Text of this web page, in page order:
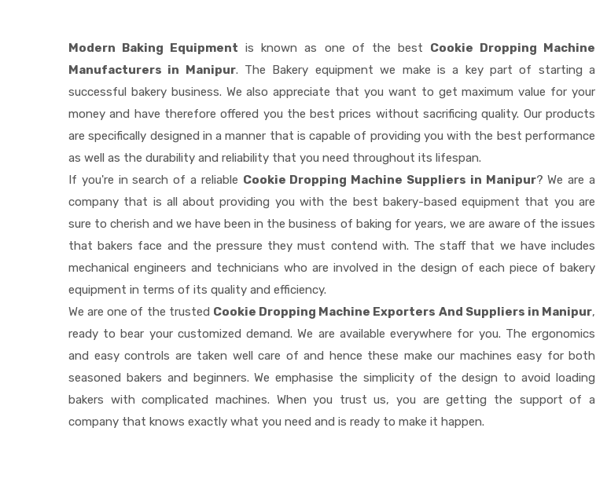
Modern Baking Equipment is known as one of the best Cookie Dropping Machine
Manufacturers in Manipur. The Bakery equipment we make is a key part of starting a
successful bakery business. We also appreciate that you want to get maximum value for your
money and have therefore offered you the best prices without sacrificing quality. Our products
are specifically designed in a manner that is capable of providing you with the best performance
as well as the durability and reliability that you need throughout its lifespan.
If you're in search of a reliable Cookie Dropping Machine Suppliers in Manipur? We are a
company that is all about providing you with the best bakery-based equipment that you are
sure to cherish and we have been in the business of baking for years, we are aware of the issues
that bakers face and the pressure they must contend with. The staff that we have includes
mechanical engineers and technicians who are involved in the design of each piece of bakery
equipment in terms of its quality and efficiency.
We are one of the trusted Cookie Dropping Machine Exporters And Suppliers in Manipur,
ready to bear your customized demand. We are available everywhere for you. The ergonomics
and easy controls are taken well care of and hence these make our machines easy for both
seasoned bakers and beginners. We emphasise the simplicity of the design to avoid loading
bakers with complicated machines. When you trust us, you are getting the support of a
company that knows exactly what you need and is ready to make it happen.